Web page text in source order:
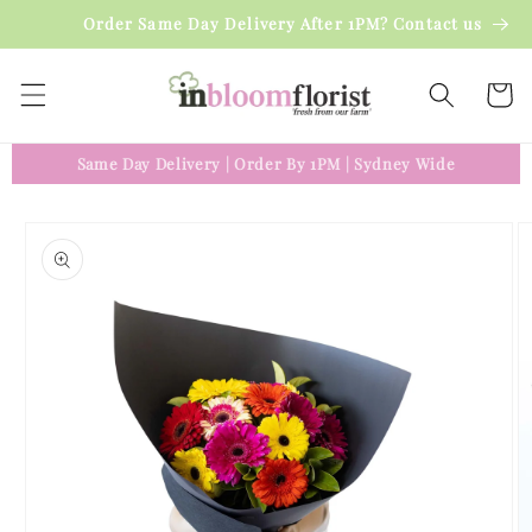
Skip toOrder Same Day Delivery After 1PM? Contact us
Cart
Same Day Delivery Order By 1PM Sydney Wide
product
information